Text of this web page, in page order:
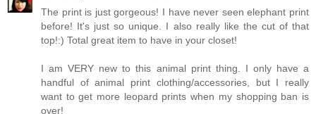
The print is just gorgeous! I have never seen elephant print
before! It's just so unique. I also really like the cut of that
top!:) Total great item to have in your closet!
I am VERY new to this animal print thing. I only have a
handful of animal print clothing/accessories, but I really
want to get more leopard prints when my shopping ban is
over!